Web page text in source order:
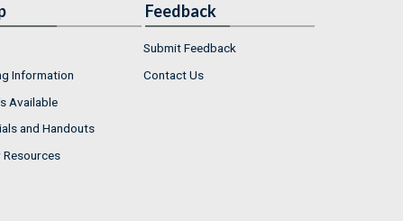
Information
Available
and Handouts
Resources
Feedback
Submit Feedback
Contact Us